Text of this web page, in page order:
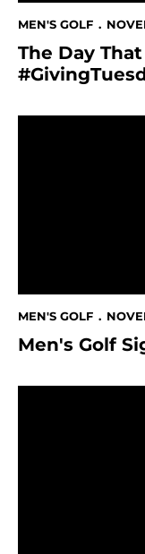
MEN'S GOLF
The Day
MEN'S GOLF
Men's Golf